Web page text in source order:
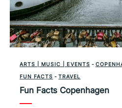
ARTS | MUSIC | EVENTS -
FUN FACTS -TRAVEL
Fun Facts Copenhagen